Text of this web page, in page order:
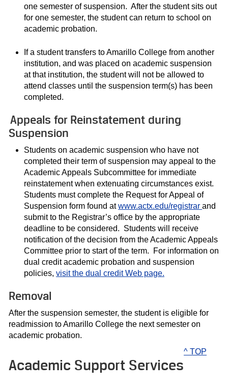
one semester of suspension. After the student sits out
for one semester, the student can return to school on
academic probation.
If a student transfers to Amarillo College from another
institution, and was placed on academic suspension
at that institution, the student will not be allowed to
attend classes until the suspension term(s) has been
completed.
Appeals for Reinstatement during
Suspension
Students on academic suspension who have not
completed their term of suspension may appeal to the
Academic Appeals Subcommittee for immediate
reinstatement when extenuating circumstances exist.
Students must complete the Request for Appeal of
Suspension form found atwww.actx.edu/registrar and
submit to the Registrar’s office by the appropriate
deadline to be considered. Students will receive
notification of the decision from the Academic Appeals
Committee prior to start of the term. For information on
dual credit academic probation and suspension
policies, visit the dual credit Web page.
Removal
After the suspension semester, the student is eligible for
readmission to Amarillo College the next semester on
academic probation.
Academic Support Services
^ TOP